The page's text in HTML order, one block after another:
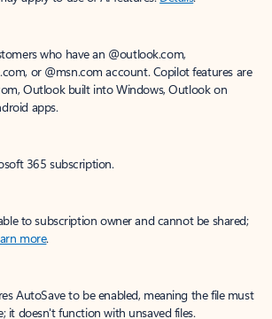
who have an @outlook.com,
or @msn.com account. Copilot features are
Outlook built into Windows, Outlook on
apps.
365 subscription.
to subscription owner and cannot be shared;
more.
AutoSave to be enabled, meaning the file must
it doesn't function with unsaved files.